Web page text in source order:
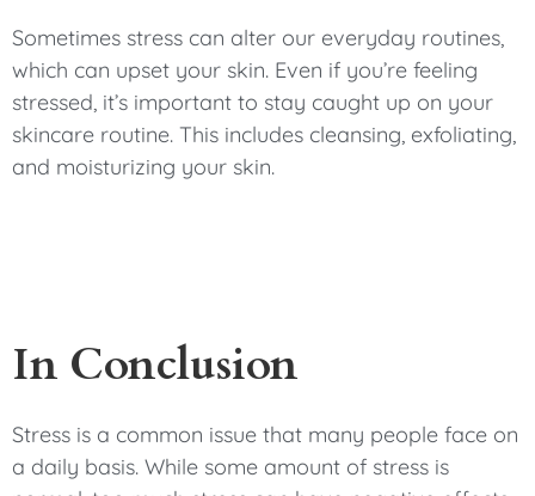
Sometimes stress can alter our everyday routines,
which can upset your skin. Even if you’re feeling
stressed, it’s important to stay caught up on your
skincare routine. This includes cleansing, exfoliating,
and moisturizing your skin.
In Conclusion
Stress is a common issue that many people face on
a daily basis. While some amount of stress is